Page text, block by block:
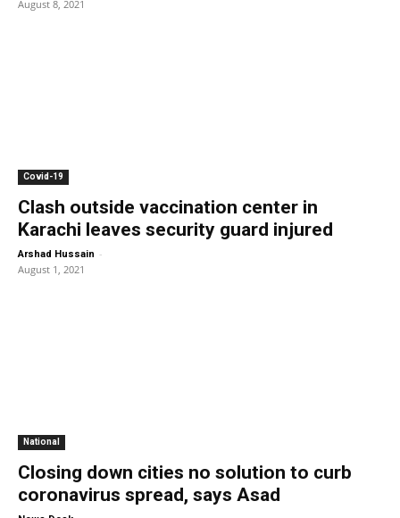
August 8, 2021
Covid-19
Clash outside vaccination center in
Karachi leaves security guard injured
Arshad Hussain -
August 1, 2021
National
Closing down cities no solution to curb
coronavirus spread, says Asad